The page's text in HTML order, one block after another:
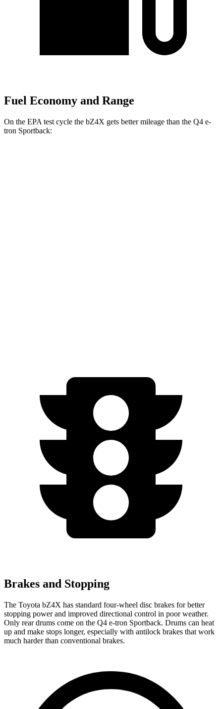
Fuel Economy and Range
On the EPA test cycle the bZ4X gets better mileage than the Q4 e-
tron Sportback:
Brakes and Stopping
The Toyota bZ4X has standard four-wheel disc brakes for better
stopping power and improved directional control in poor weather.
Only rear drums come on the Q4 e-tron Sportback. Drums can heat
up and make stops longer, especially with antilock brakes that work
much harder than conventional brakes.